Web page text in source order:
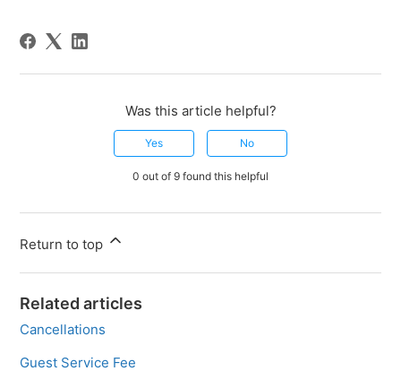
Was this article helpful?
Yes No
0 out of 9 found this helpful
Return to top
Related articles
Cancellations
Guest Service Fee